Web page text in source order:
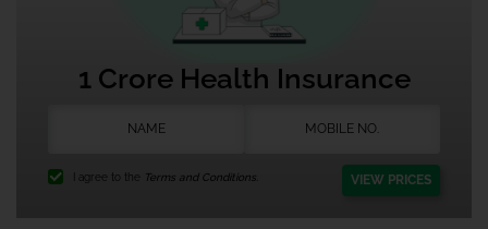
1 Crore Health Insurance
I agree to the Terms and Conditions. VIEW PRICES